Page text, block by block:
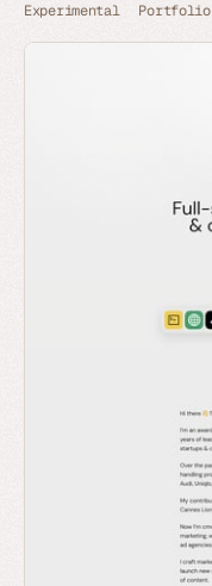
Experimental Portfolio